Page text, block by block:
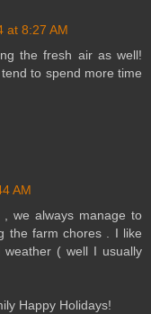
at 8:27 AM
the fresh air as well!
to spend more time
AM
we always manage to
the farm chores . I like
( well I usually
Happy Holidays!